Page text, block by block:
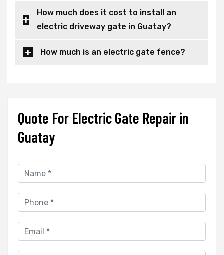
How much does it cost to install an
electric driveway gate in Guatay?
How much is an electric gate fence?
Quote For Electric Gate Repair in
Guatay